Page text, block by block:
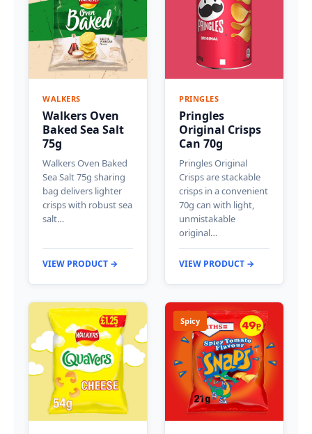
WALKERS
Walkers Oven
Baked Sea Salt
75g
Walkers Oven Baked
Sea Salt 75g sharing
bag delivers lighter
crisps with robust sea
salt…
VIEW PRODUCT →
PRINGLES
Pringles
Original Crisps
Can 70g
Pringles Original
Crisps are stackable
crisps in a convenient
70g can with light,
unmistakable
original…
VIEW PRODUCT →
Spicy